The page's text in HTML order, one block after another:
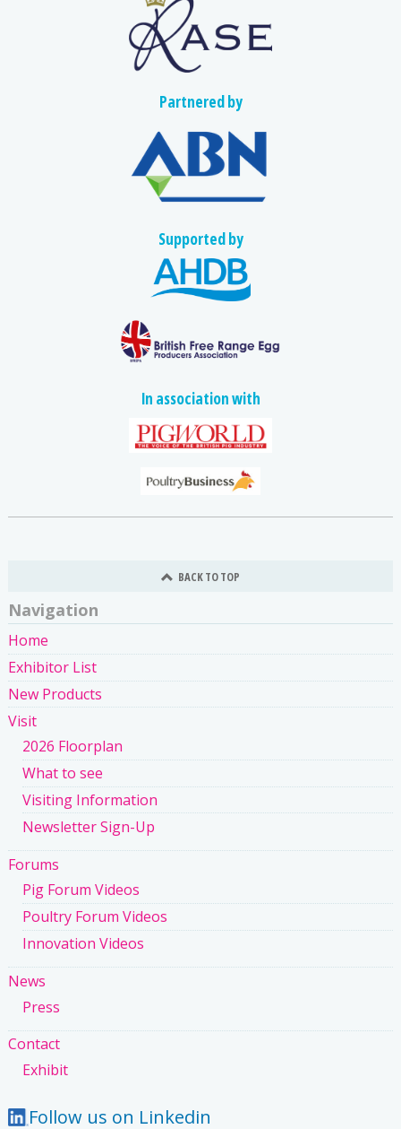
Partnered by
Supported by
In association with
BACK TO TOP
Navigation
Home
Exhibitor List
New Products
Visit
2026 Floorplan
What to see
Visiting Information
Newsletter Sign-Up
Forums
Pig Forum Videos
Poultry Forum Videos
Innovation Videos
News
Press
Contact
Exhibit
Follow us on Linkedin